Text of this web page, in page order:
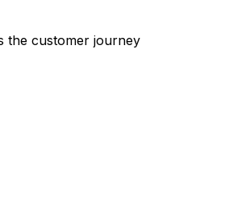
the customer journey